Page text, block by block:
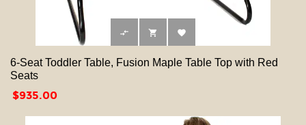
  
6-Seat Toddler Table, Fusion Maple Table Top with Red
Seats
Price
$935.00